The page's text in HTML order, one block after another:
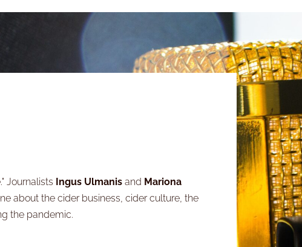
Journalists Ingus Ulmanisand Mariona
about the cider business, cider culture, the
the pandemic.